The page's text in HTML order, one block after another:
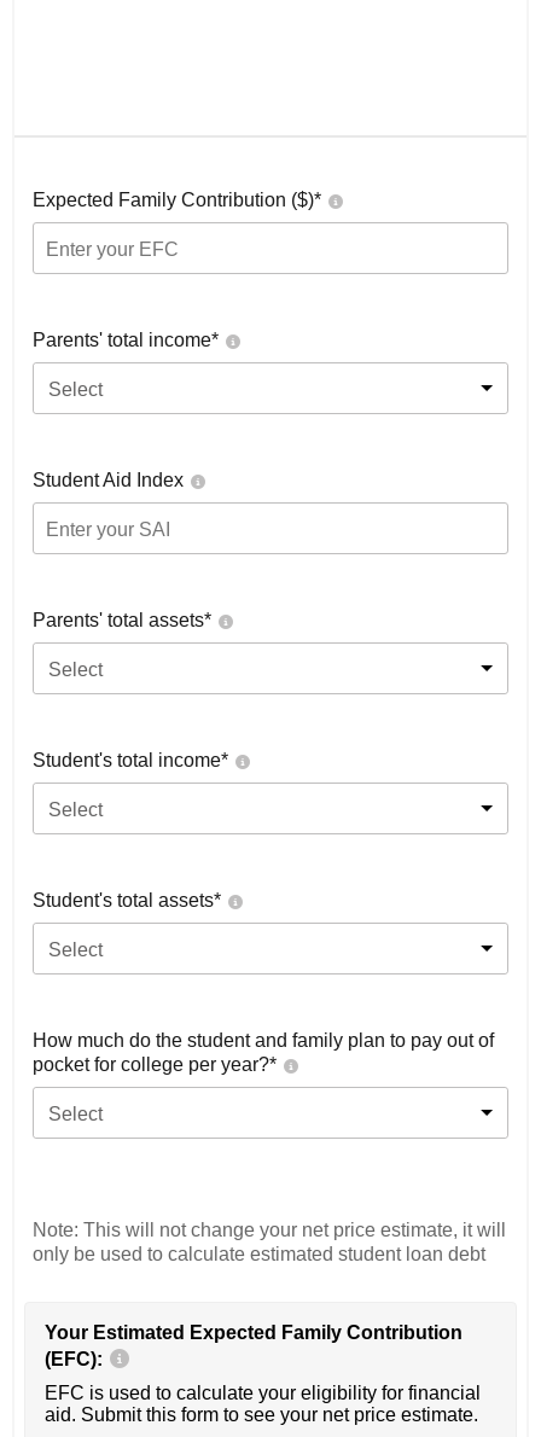
Expected Family Contribution ($)*
Parents' total income*
Select
Student Aid Index
Parents' total assets*
Select
Student's total income*
Select
Student's total assets*
Select
How much do the student and family plan to pay out of
pocket for college per year?*
Select
Note: This will not change your net price estimate, it will
only be used to calculate estimated student loan debt
Your Estimated Expected Family Contribution
(EFC):
EFC is used to calculate your eligibility for financial
aid. Submit this form to see your net price estimate.